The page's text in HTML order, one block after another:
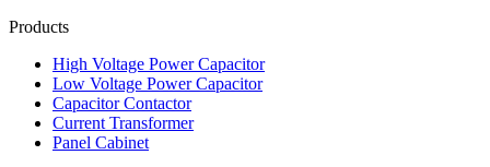
Products
High Voltage Power Capacitor
Low Voltage Power Capacitor
Capacitor Contactor
Current Transformer
Panel Cabinet